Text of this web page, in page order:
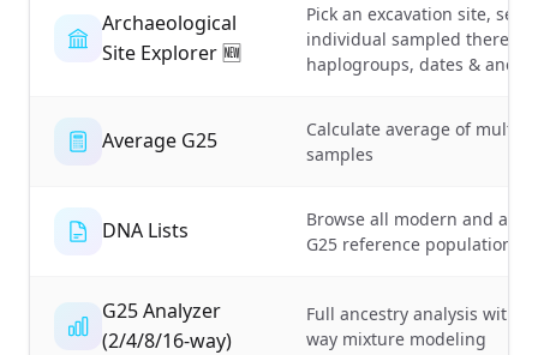
Archaeological
Site Explorer 🆕
Pick an excavation site, see
individual sampled there:
haplogroups, dates &
Average G25
Calculate average of
samples
DNA Lists
Browse all modern and
G25 reference population
G25 Analyzer
(2/4/8/16-way)
Full ancestry analysis with
way mixture modeling